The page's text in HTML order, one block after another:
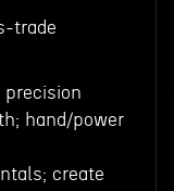
trade
precision
hand/power
create